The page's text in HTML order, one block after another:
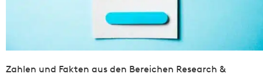
Zahlen und Fakten aus den Bereichen Research &